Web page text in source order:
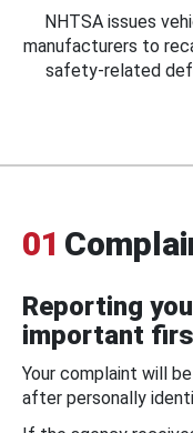
NHTSA issues
manufacturers to
safety-related
01
Reporting
important
Your complaint will
after personally